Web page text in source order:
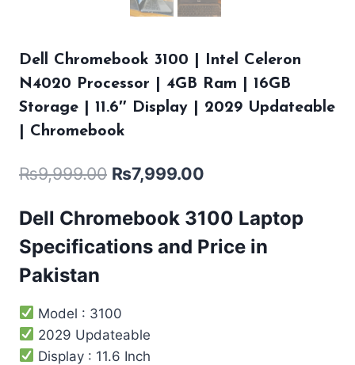
Dell Chromebook 3100 | Intel Celeron
N4020 Processor | 4GB Ram | 16GB
Storage | 11.6″ Display | 2029 Updateable
| Chromebook
₨9,999.00 ₨7,999.00
Dell Chromebook 3100 Laptop
Specifications and Price in
Pakistan
Model : 3100
2029 Updateable
Display : 11.6 Inch